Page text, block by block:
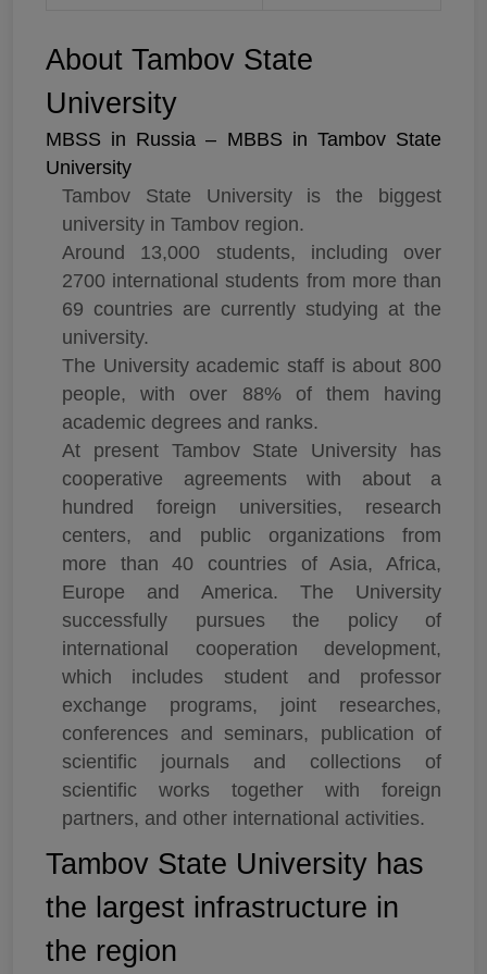
About Tambov State
University
MBSS in Russia – MBBS in Tambov State
University
Tambov State University is the biggest
university in Tambov region.
Around 13,000 students, including over
2700 international students from more than
69 countries are currently studying at the
university.
The University academic staff is about 800
people, with over 88% of them having
academic degrees and ranks.
At present Tambov State University has
cooperative agreements with about a
hundred foreign universities, research
centers, and public organizations from
more than 40 countries of Asia, Africa,
Europe and America. The University
successfully pursues the policy of
international cooperation development,
which includes student and professor
exchange programs, joint researches,
conferences and seminars, publication of
scientific journals and collections of
scientific works together with foreign
partners, and other international activities.
Tambov State University has
the largest infrastructure in
the region